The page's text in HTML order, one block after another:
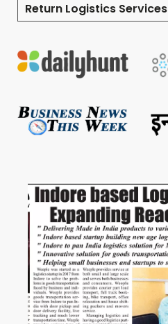
Return Logistics Services